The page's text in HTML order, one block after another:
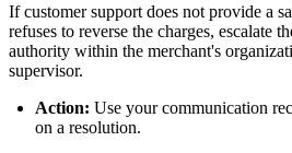
If customer support does not provide a
refuses to reverse the charges, escalate
authority within the merchant's
supervisor.
Action: Use your communication
on a resolution.